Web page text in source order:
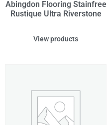
Abingdon Flooring Stainfree
Rustique Ultra Riverstone
View products